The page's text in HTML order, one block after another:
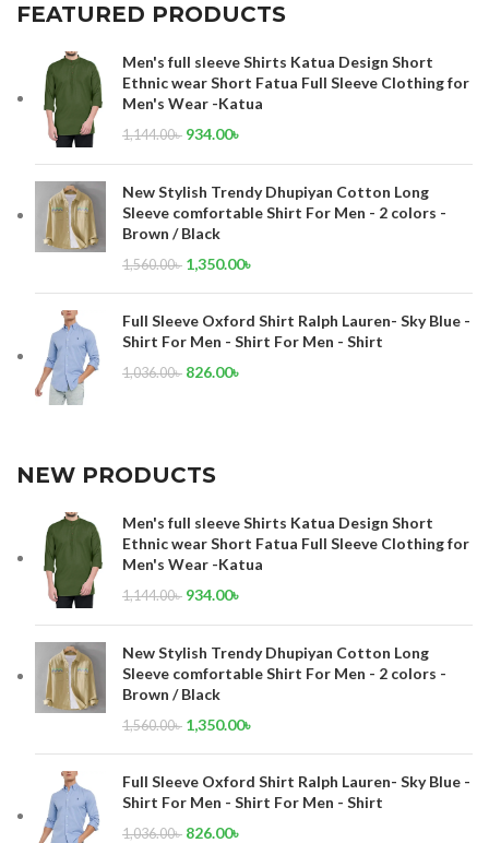
FEATURED PRODUCTS
Men's full sleeve Shirts Katua Design Short
Ethnic wear Short Fatua Full Sleeve Clothing for
Men's Wear -Katua
1,144.00৳ 934.00৳
New Stylish Trendy Dhupiyan Cotton Long
Sleeve comfortable Shirt For Men - 2 colors -
Brown / Black
1,560.00৳ 1,350.00৳
Full Sleeve Oxford Shirt Ralph Lauren- Sky Blue -
Shirt For Men - Shirt For Men - Shirt
1,036.00৳ 826.00৳
NEW PRODUCTS
Men's full sleeve Shirts Katua Design Short
Ethnic wear Short Fatua Full Sleeve Clothing for
Men's Wear -Katua
1,144.00৳ 934.00৳
New Stylish Trendy Dhupiyan Cotton Long
Sleeve comfortable Shirt For Men - 2 colors -
Brown / Black
1,560.00৳ 1,350.00৳
Full Sleeve Oxford Shirt Ralph Lauren- Sky Blue -
Shirt For Men - Shirt For Men - Shirt
1,036.00৳ 826.00৳